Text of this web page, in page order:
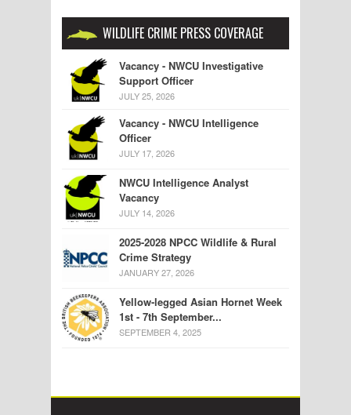
WILDLIFE CRIME PRESS COVERAGE
Vacancy - NWCU Investigative
Support Officer
JULY 25, 2026
Vacancy - NWCU Intelligence
Officer
JULY 17, 2026
NWCU Intelligence Analyst
Vacancy
JULY 14, 2026
2025-2028 NPCC Wildlife & Rural
Crime Strategy
JANUARY 27, 2026
Yellow-legged Asian Hornet Week
1st - 7th September...
SEPTEMBER 4, 2025